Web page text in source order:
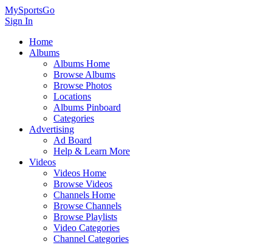
MySportsGo
Sign In
Home
Albums
Albums Home
Browse Albums
Browse Photos
Locations
Albums Pinboard
Categories
Advertising
Ad Board
Help & Learn More
Videos
Videos Home
Browse Videos
Channels Home
Browse Channels
Browse Playlists
Video Categories
Channel Categories